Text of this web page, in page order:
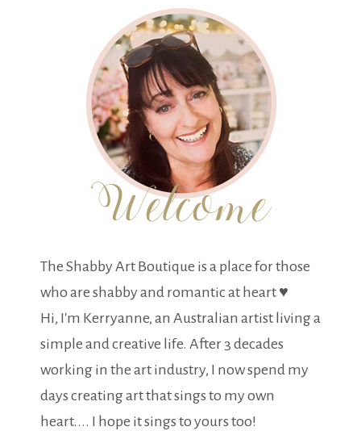
The Shabby Art Boutique is a place for those
who are shabby and romantic at heart ♥
Hi, I'm Kerryanne, an Australian artist living a
simple and creative life. After 3 decades
working in the art industry, I now spend my
days creating art that sings to my own
heart.... I hope it sings to yours too!